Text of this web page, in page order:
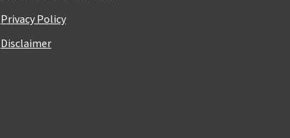
Privacy Policy
Disclaimer